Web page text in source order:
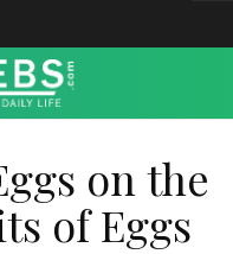
on the
of Eggs